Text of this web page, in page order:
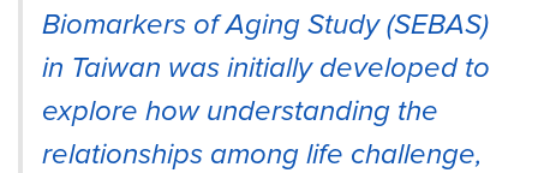
Biomarkers of Aging Study (SEBAS)
in Taiwan was initially developed to
explore how understanding the
relationships among life challenge,